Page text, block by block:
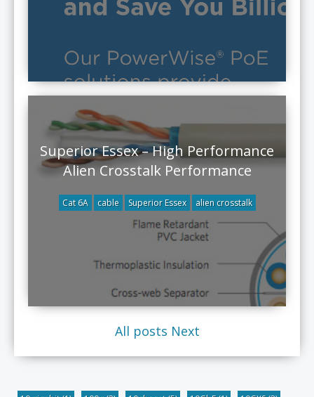
Superior Essex – High Performance
Alien Crosstalk Performance
Cat 6A cable Superior Essex alien crosstalk
All posts Next